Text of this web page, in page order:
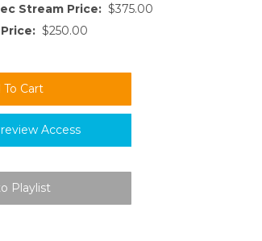
Stream Price: $375.00
$250.00
Access